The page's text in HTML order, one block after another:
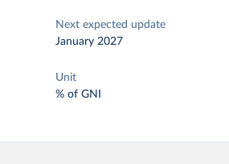
Next expected update
January 2027
Unit
% of GNI